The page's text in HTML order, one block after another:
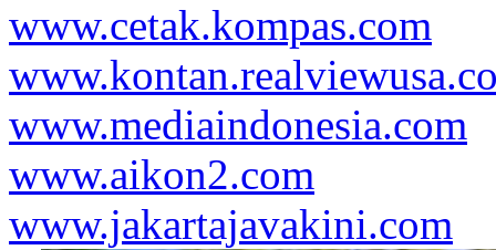
www.cetak.kompas.com
www.mediaindonesia.com
www.aikon2.com
www.jakartajavakini.com